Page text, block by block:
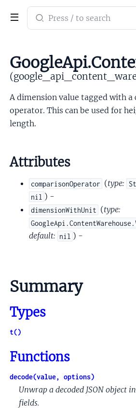
Search
documentation
A dimension value tagged with a
operator. This can be used for
length.
Attributes
comparisonOperator (type:
nil ) -
dimensionWithUnit (type:
default: nil ) -
Summary
Types
t()
Functions
decode(value, options)
Unwrap a decoded JSON object
fields.